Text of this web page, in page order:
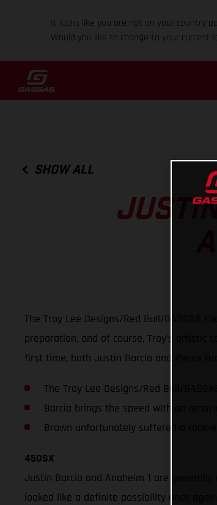
It looks like you are not on your country
Would you like to change to your current
SHOW ALL
The Troy Lee Designs/Red Bull/GASGAS
preparation, and of course, Troy’s artistic
first time, both Justin Barcia and Pierce
The Troy Lee Designs/Red Bull/
Barcia brings the speed with an
Brown unfortunately suffered a race-
450SX
Justin Barcia and Anaheim 1 are
looked like a definite possibility once